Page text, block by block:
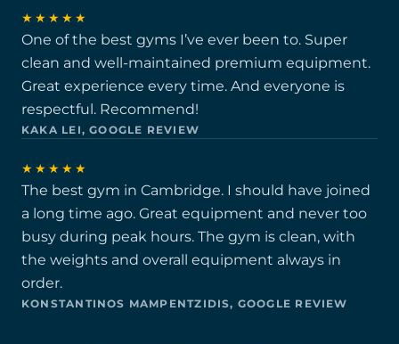
★★★★★
One of the best gyms I’ve ever been to. Super
clean and well-maintained premium equipment.
Great experience every time. And everyone is
respectful. Recommend!
KAKA LEI, GOOGLE REVIEW
★★★★★
The best gym in Cambridge. I should have joined
a long time ago. Great equipment and never too
busy during peak hours. The gym is clean, with
the weights and overall equipment always in
order.
KONSTANTINOS MAMPENTZIDIS, GOOGLE REVIEW